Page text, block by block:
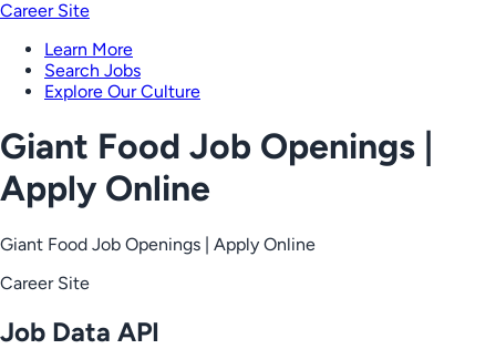
Career Site
Learn More
Search Jobs
Explore Our Culture
Giant Food Job Openings |
Apply Online
Giant Food Job Openings | Apply Online
Career Site
Job Data API